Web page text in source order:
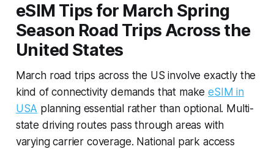
eSIM Tips for March Spring
Season Road Trips Across the
United States
March road trips across the US involve exactly the
kind of connectivity demands that makeeSIM in
USA planning essential rather than optional. Multi-
state driving routes pass through areas with
varying carrier coverage. National park access